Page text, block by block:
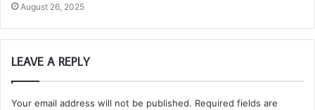
August 26, 2025
LEAVE A REPLY
Your email address will not be published. Required fields are